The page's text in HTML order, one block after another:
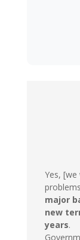
Yes,
major
new
years.